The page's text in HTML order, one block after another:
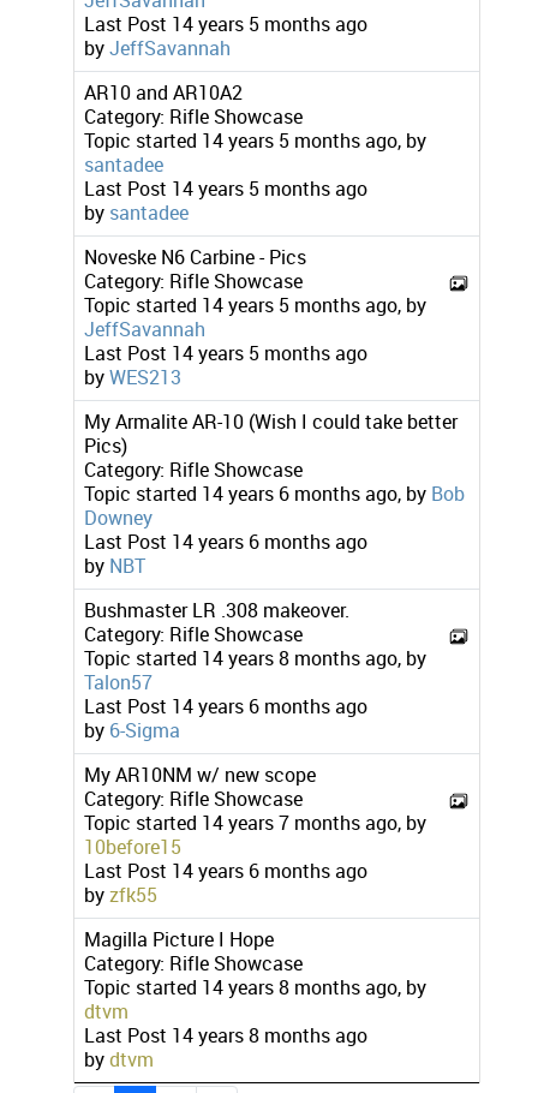
Last Post 14 years 5 months ago
by JeffSavannah
AR10 and AR10A2
Category: Rifle Showcase
Topic started 14 years 5 months ago, by
santadee
Last Post 14 years 5 months ago
by santadee
Noveske N6 Carbine - Pics
Category: Rifle Showcase
Topic started 14 years 5 months ago, by
JeffSavannah
Last Post 14 years 5 months ago
by WES213
My Armalite AR-10 (Wish I could take better
Pics)
Category: Rifle Showcase
Topic started 14 years 6 months ago, by Bob
Downey
Last Post 14 years 6 months ago
by NBT
Bushmaster LR .308 makeover.
Category: Rifle Showcase
Topic started 14 years 8 months ago, by
Talon57
Last Post 14 years 6 months ago
by 6-Sigma
My AR10NM w/ new scope
Category: Rifle Showcase
Topic started 14 years 7 months ago, by
10before15
Last Post 14 years 6 months ago
by zfk55
Magilla Picture I Hope
Category: Rifle Showcase
Topic started 14 years 8 months ago, by
dtvm
Last Post 14 years 8 months ago
by dtvm